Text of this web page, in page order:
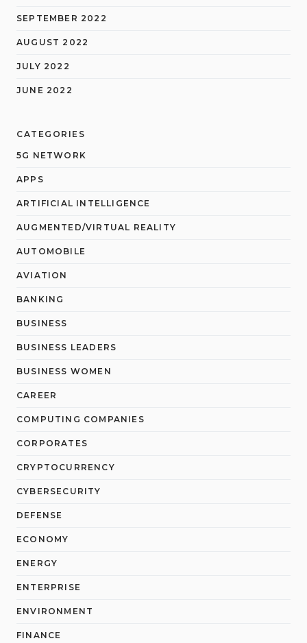
SEPTEMBER 2022
AUGUST 2022
JULY 2022
JUNE 2022
CATEGORIES
5G NETWORK
APPS
ARTIFICIAL INTELLIGENCE
AUGMENTED/VIRTUAL REALITY
AUTOMOBILE
AVIATION
BANKING
BUSINESS
BUSINESS LEADERS
BUSINESS WOMEN
CAREER
COMPUTING COMPANIES
CORPORATES
CRYPTOCURRENCY
CYBERSECURITY
DEFENSE
ECONOMY
ENERGY
ENTERPRISE
ENVIRONMENT
FINANCE